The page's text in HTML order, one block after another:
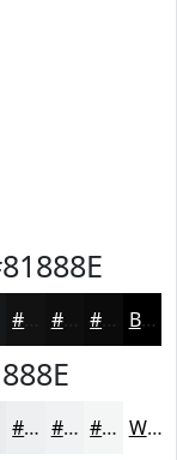
#0E0E0F #0B0B0C Black
#EDEFF0 #F1F2F3 #F4F5F5 White